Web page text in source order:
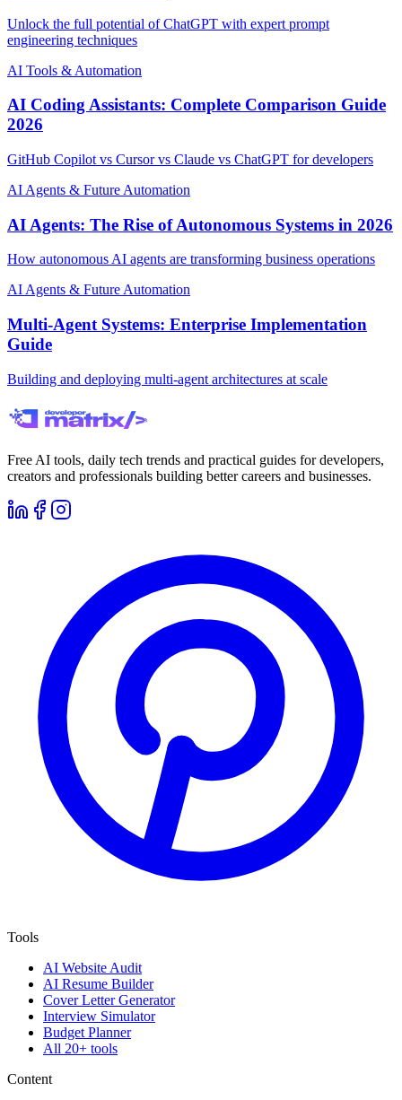
Unlock the full potential of ChatGPT with expert prompt
engineering techniques
AI Tools & Automation
AI Coding Assistants: Complete Comparison Guide
2026
GitHub Copilot vs Cursor vs Claude vs ChatGPT for developers
AI Agents & Future Automation
AI Agents: The Rise of Autonomous Systems in 2026
How autonomous AI agents are transforming business operations
AI Agents & Future Automation
Multi-Agent Systems: Enterprise Implementation
Guide
Building and deploying multi-agent architectures at scale
Free AI tools, daily tech trends and practical guides for developers,
creators and professionals building better careers and businesses.
Tools
AI Website Audit
AI Resume Builder
Cover Letter Generator
Interview Simulator
Budget Planner
All 20+ tools
Content